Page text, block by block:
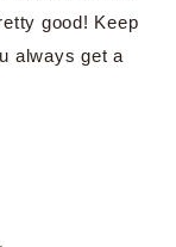
good! Keep
always get a